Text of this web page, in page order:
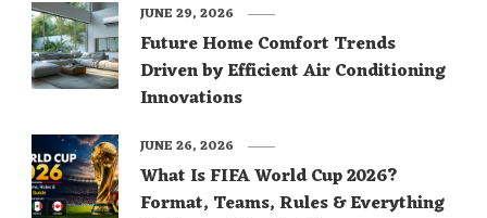
Future Home Comfort Trends
Driven by Efficient Air Conditioning
Innovations
JUNE 29, 2026
What Is FIFA World Cup 2026?
Format, Teams, Rules & Everything
JUNE 26, 2026